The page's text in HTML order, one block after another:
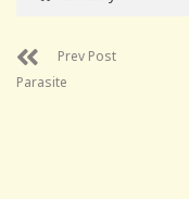
Prev Post
Parasite